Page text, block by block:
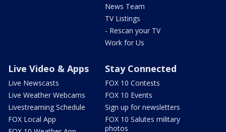
News Team
TV Listings
- Rescan your TV
Work for Us
Live Video & Apps
Live Newscasts
Live Weather Webcams
Livestreaming Schedule
FOX Local App
Stay Connected
FOX 10 Contests
FOX 10 Events
Sign up for newsletters
FOX 10 Salutes military
photos